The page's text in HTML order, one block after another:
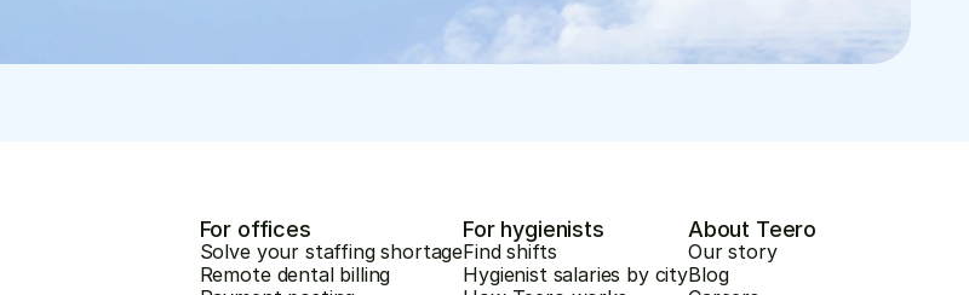
For offices
Solve your staffing shortage
Remote dental billing
For hygienists
Find shifts
Hygienist salaries by city
About Teero
Our story
Blog